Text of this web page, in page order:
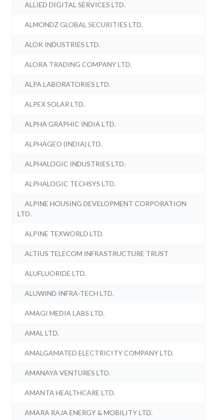
ALLIED DIGITAL SERVICES LTD.
ALMONDZ GLOBAL SECURITIES LTD.
ALOK INDUSTRIES LTD.
ALORA TRADING COMPANY LTD.
ALPA LABORATORIES LTD.
ALPEX SOLAR LTD.
ALPHA GRAPHIC INDIA LTD.
ALPHAGEO (INDIA) LTD.
ALPHALOGIC INDUSTRIES LTD.
ALPHALOGIC TECHSYS LTD.
ALPINE HOUSING DEVELOPMENT CORPORATION
LTD.
ALPINE TEXWORLD LTD.
ALTIUS TELECOM INFRASTRUCTURE TRUST
ALUFLUORIDE LTD.
ALUWIND INFRA-TECH LTD.
AMAGI MEDIA LABS LTD.
AMAL LTD.
AMALGAMATED ELECTRICITY COMPANY LTD.
AMANAYA VENTURES LTD.
AMANTA HEALTHCARE LTD.
AMARA RAJA ENERGY & MOBILITY LTD.